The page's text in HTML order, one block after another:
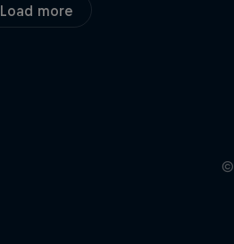
Load more